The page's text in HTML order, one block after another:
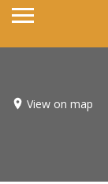
View on map